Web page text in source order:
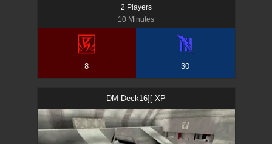
2 Players
10 Minutes
8 30
DM-Deck16][-XP